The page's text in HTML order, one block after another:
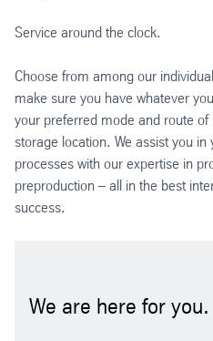
Service around the clock.
Choose from among our
make sure you have whatever
your preferred mode and route
storage location. We assist you
processes with our expertise in
preproduction – all in the best
success.
We are here for you.